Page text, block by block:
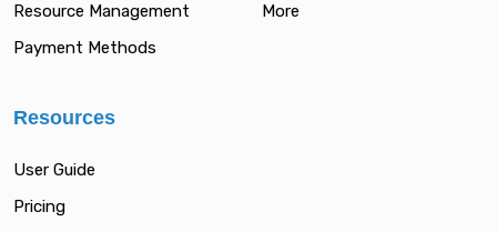
Resource Management
Payment Methods
More
Resources
User Guide
Pricing